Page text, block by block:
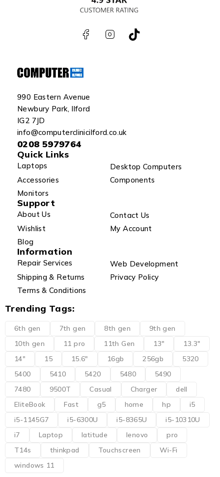
990 Eastern Avenue
Newbury Park, Ilford
IG2 7JD
info@computerclinicilford.co.uk
0208 5979764
Quick Links
Laptops
Desktop Computers
Accessories
Components
Monitors
Support
About Us
Contact Us
Wishlist
My Account
Blog
Information
Repair Services
Web Development
Shipping & Returns
Privacy Policy
Terms & Conditions
Trending Tags:
6th gen 7th gen 8th gen
9th gen
10th gen
11 pro 11th Gen 13"
13.3"
14"
15 15.6" 16gb 256gb
5320
5400
5410 5420 5480
5490
7480
9500T Casual Charger
dell
EliteBook
Fast g5 home hp
i5
i5-1145G7
i5-6300U i5-8365U
i5-10310U
i7
Laptop latitude lenovo
pro
T14s
thinkpad Touchscreen
Wi-Fi
windows 11